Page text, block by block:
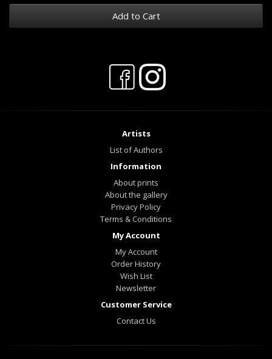
Add to Cart
Artists
List of Authors
Information
About prints
About the gallery
Privacy Policy
Terms & Conditions
My Account
My Account
Order History
Wish List
Newsletter
Customer Service
Contact Us